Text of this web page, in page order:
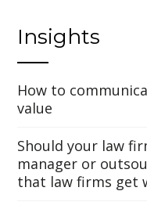
Insights
How to
value
Should your law
manager or
that law firms get